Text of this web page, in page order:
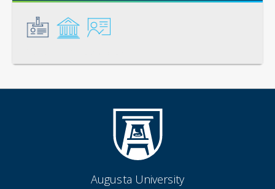
Augusta University